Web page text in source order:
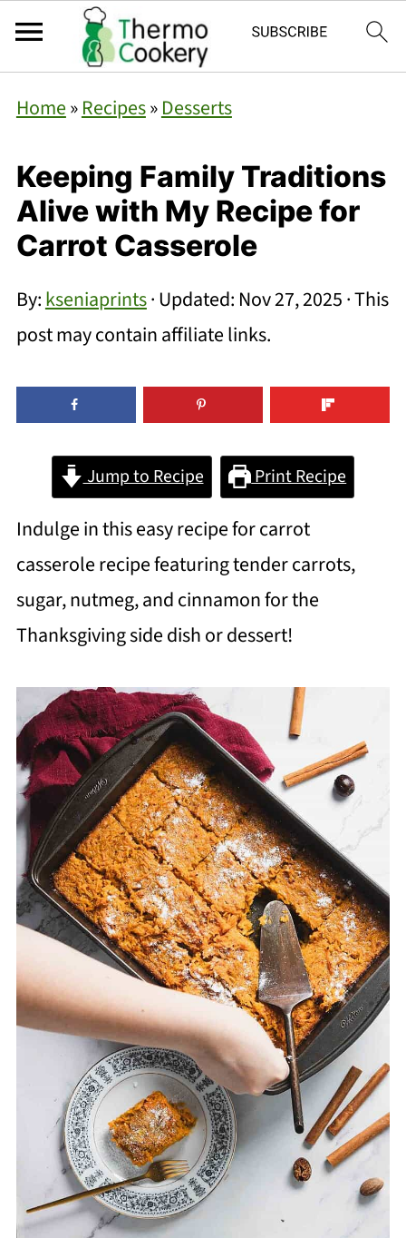
Home»Recipes»Desserts
Keeping Family Traditions
Alive with My Recipe for
Carrot Casserole
By:kseniaprints· Updated: Nov 27, 2025· This
post may contain affiliate links.
Jump to Recipe Print Recipe
Indulge in this easy recipe for carrot
casserole recipe featuring tender carrots,
sugar, nutmeg, and cinnamon for the
Thanksgiving side dish or dessert!